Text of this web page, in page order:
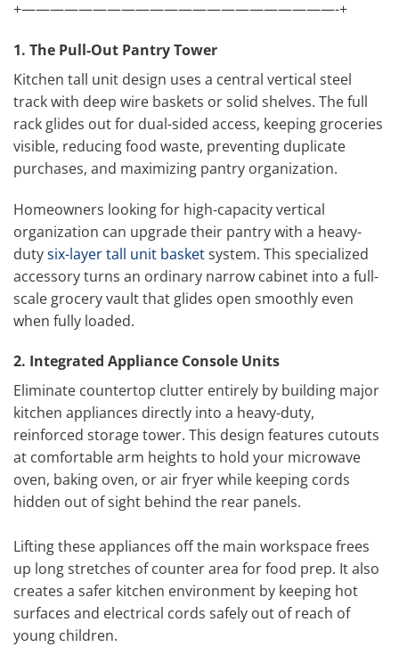
+——————————————————————-+
1. The Pull-Out Pantry Tower
Kitchen tall unit design uses a central vertical steel
track with deep wire baskets or solid shelves. The full
rack glides out for dual-sided access, keeping groceries
visible, reducing food waste, preventing duplicate
purchases, and maximizing pantry organization.
Homeowners looking for high-capacity vertical
organization can upgrade their pantry with a heavy-
dutysix-layer tall unit basketsystem. This specialized
accessory turns an ordinary narrow cabinet into a full-
scale grocery vault that glides open smoothly even
when fully loaded.
2. Integrated Appliance Console Units
Eliminate countertop clutter entirely by building major
kitchen appliances directly into a heavy-duty,
reinforced storage tower. This design features cutouts
at comfortable arm heights to hold your microwave
oven, baking oven, or air fryer while keeping cords
hidden out of sight behind the rear panels.
Lifting these appliances off the main workspace frees
up long stretches of counter area for food prep. It also
creates a safer kitchen environment by keeping hot
surfaces and electrical cords safely out of reach of
young children.